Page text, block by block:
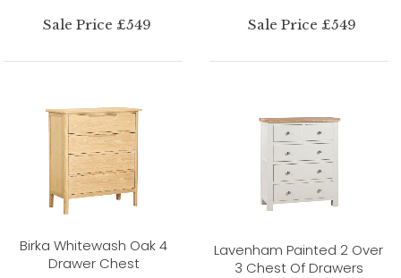
Sale Price £549 Sale Price £549
Birka Whitewash Oak 4
Drawer Chest
Lavenham Painted 2 Over
3 Chest Of Drawers